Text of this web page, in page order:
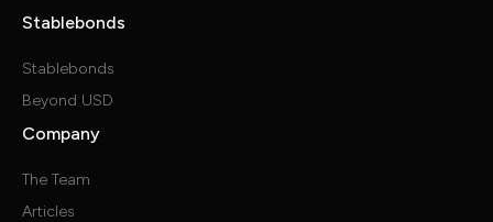
Stablebonds
Stablebonds
Beyond USD
Company
The Team
Articles